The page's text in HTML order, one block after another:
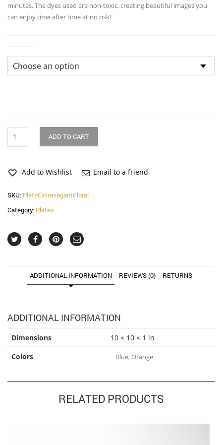
minutes. The dyes used are non-toxic, creating beautiful images you
can enjoy time after time at no risk!
Floral
quantity
ADD TO CART
Add to Wishlist Email to a friend
SKU: PlateExtravagantFloral
Category: Plates
ADDITIONAL INFORMATION REVIEWS (0) RETURNS
ADDITIONAL INFORMATION
Dimensions
10 × 10 × 1 in
Colors
Blue, Orange
RELATED PRODUCTS